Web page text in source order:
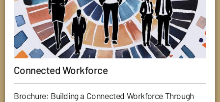
Connected Workforce
Brochure: Building a Connected Workforce Through